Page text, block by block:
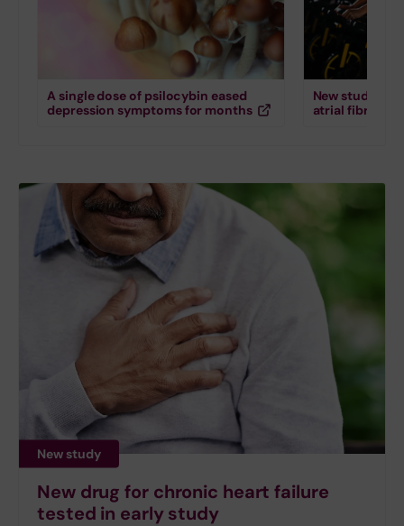
A single dose of psilocybin eased
depression symptoms for months
New study
atrial
New study
New drug for chronic heart failure
tested in early study